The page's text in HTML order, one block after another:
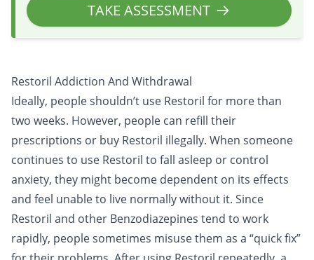
TAKE ASSESSMENT
Restoril Addiction And Withdrawal
Ideally, people shouldn’t use Restoril for more than
two weeks. However, people can refill their
prescriptions or buy Restoril illegally. When someone
continues to use Restoril to fall asleep or control
anxiety, they might become dependent on its effects
and feel unable to live normally without it. Since
Restoril and other Benzodiazepines tend to work
rapidly, people sometimes misuse them as a “quick fix”